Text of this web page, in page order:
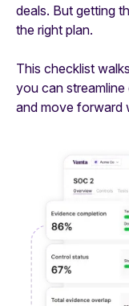
deals. But getting
the right plan.
This checklist
you can
and move forward